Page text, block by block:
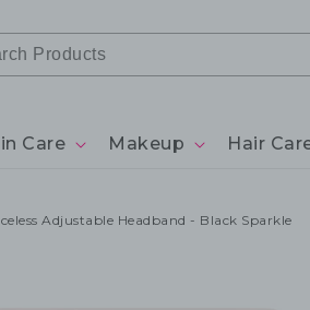
Care Makeup Hair
Adjustable Headband - Black Sparkle